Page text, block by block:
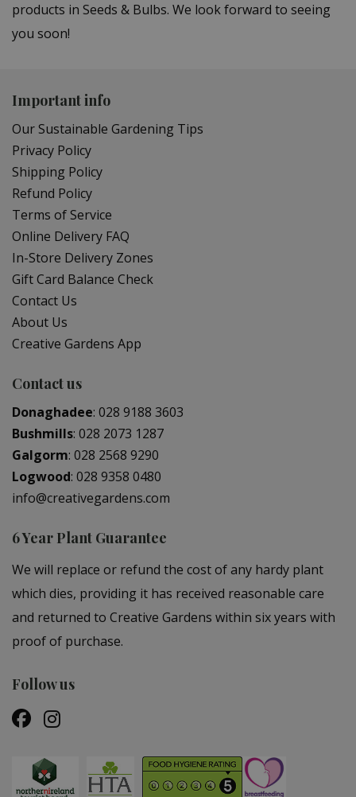
products in Seeds & Bulbs. We look forward to seeing
you soon!
Important info
Our Sustainable Gardening Tips
Privacy Policy
Shipping Policy
Refund Policy
Terms of Service
Online Delivery FAQ
In-Store Delivery Zones
Gift Card Balance Check
Contact Us
About Us
Creative Gardens App
Contact us
Donaghadee: 028 9188 3603
Bushmills: 028 2073 1287
Galgorm: 028 2568 9290
Logwood: 028 9358 0480
info@creativegardens.com
6 Year Plant Guarantee
We will replace or refund the cost of any hardy plant
which dies, providing it has received reasonable care
and returned to Creative Gardens within six years with
proof of purchase.
Follow us